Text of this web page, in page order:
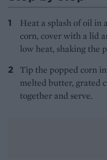
Heat a splash of oil in
corn, cover with a lid
low heat, shaking the
Tip the popped corn
melted butter, grated
together and serve.